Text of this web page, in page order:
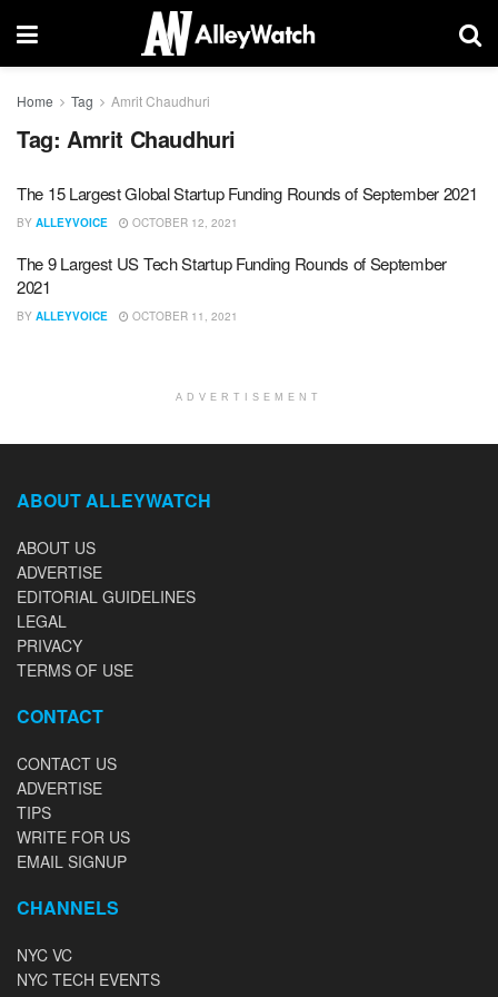
Home Tag Amrit Chaudhuri
Tag: Amrit Chaudhuri
The 15 Largest Global Startup Funding Rounds of September 2021
BY ALLEYVOICE OCTOBER 12, 2021
The 9 Largest US Tech Startup Funding Rounds of September
2021
BY ALLEYVOICE OCTOBER 11, 2021
ADVERTISEMENT
ABOUT ALLEYWATCH
ABOUT US
ADVERTISE
EDITORIAL GUIDELINES
LEGAL
PRIVACY
TERMS OF USE
CONTACT
CONTACT US
ADVERTISE
TIPS
WRITE FOR US
EMAIL SIGNUP
CHANNELS
NYC VC
NYC TECH EVENTS